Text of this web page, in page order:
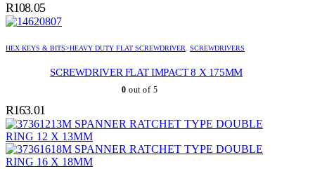
R108.05
HEX KEYS & BITS>HEAVY DUTY FLAT SCREWDRIVER, SCREWDRIVERS
SCREWDRIVER FLAT IMPACT 8 X 175MM
0 out of 5
R163.01
SPANNER RATCHET TYPE DOUBLE
RING 12 X 13MM
SPANNER RATCHET TYPE DOUBLE
RING 16 X 18MM